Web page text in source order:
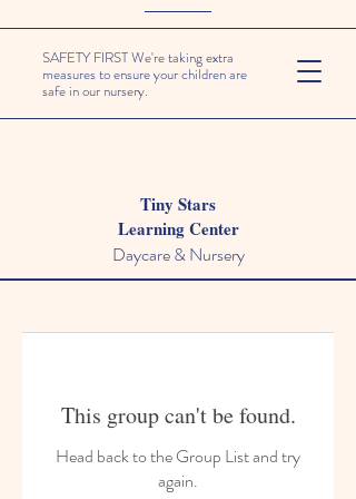
SAFETY FIRST We're taking extra
measures to ensure your children are
safe in our nursery.
Tiny Stars
Learning Center
Daycare & Nursery
This group can't be found.
Head back to the Group List and try
again.